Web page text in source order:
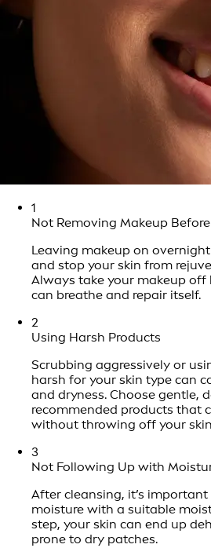
1
Not Removing Makeup
Leaving makeup on
and stop your skin from
Always take your makeup off
can breathe and repair itself.
2
Using Harsh Products
Scrubbing aggressively or
harsh for your skin type can
and dryness. Choose gentle,
recommended products that
without throwing off your
3
Not Following Up with
After cleansing, it’s important
moisture with a suitable
step, your skin can end up
prone to dry patches.